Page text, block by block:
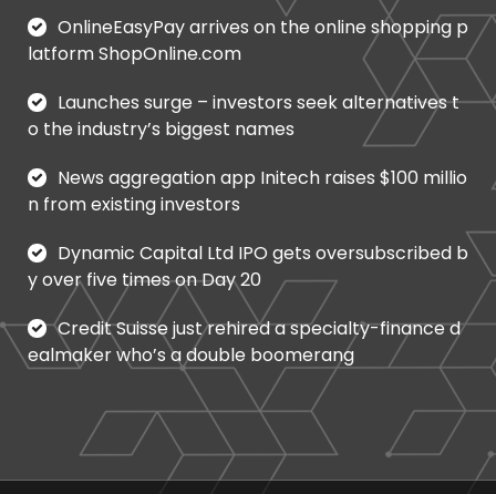
OnlineEasyPay arrives on the online shopping p
latform ShopOnline.com
Launches surge – investors seek alternatives t
o the industry’s biggest names
News aggregation app Initech raises $100 millio
n from existing investors
Dynamic Capital Ltd IPO gets oversubscribed b
y over five times on Day 20
Credit Suisse just rehired a specialty-finance d
ealmaker who’s a double boomerang